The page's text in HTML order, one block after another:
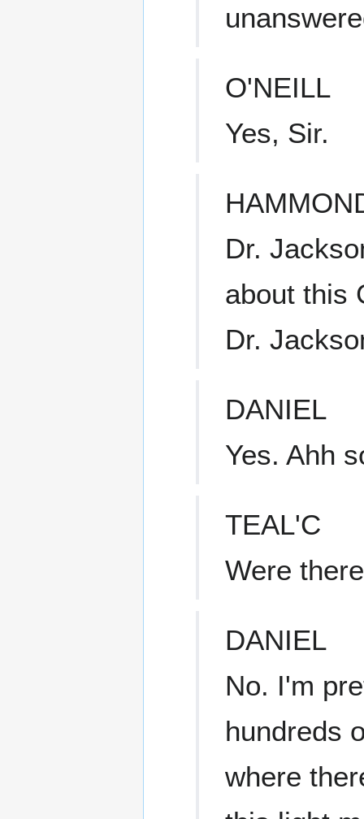
O'NEILL
Yes, Sir.
Dr.
about this
Dr.
DANIEL
Yes. Ahh
TEAL'C
Were
DANIEL
No. I'm
hundreds
where